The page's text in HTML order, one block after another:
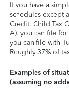
If you have a
schedules except
Credit, Child Tax
A), you can file for
you can file with
Roughly 37% of
Examples of
(assuming no